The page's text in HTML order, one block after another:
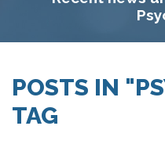
POSTS IN
TAG